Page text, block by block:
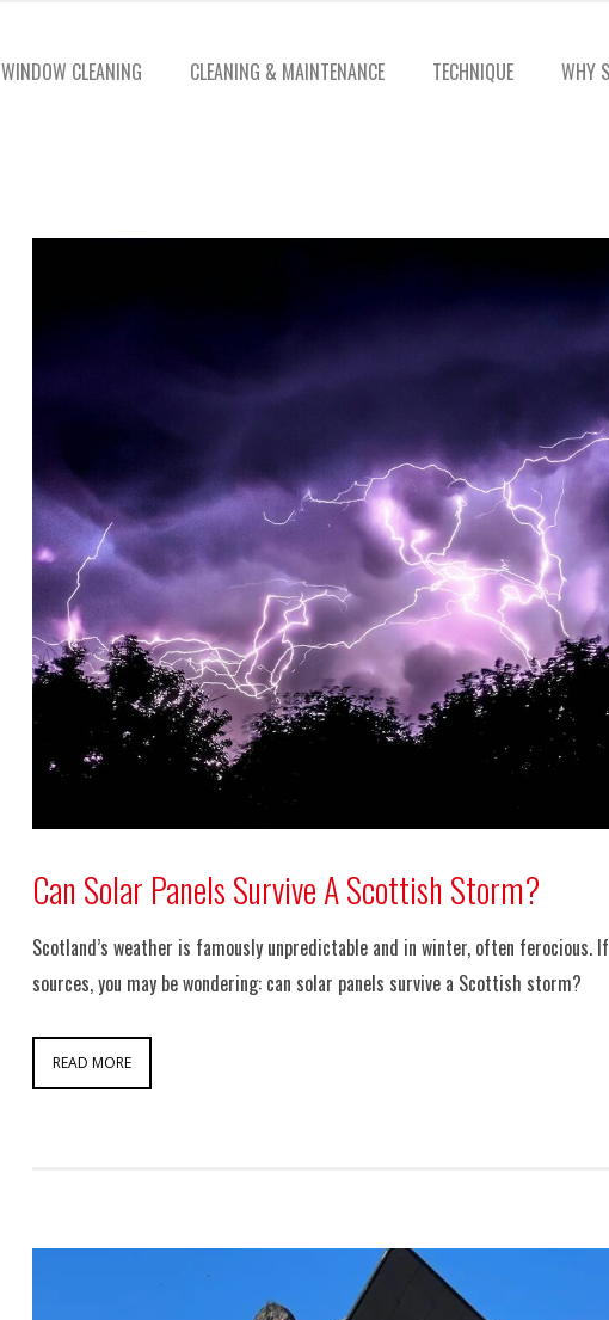
WINDOW CLEANING CLEANING & MAINTENANCE TECHNIQUE WHY
Can Solar Panels Survive A Scottish Storm?
Scotland’s weather is famously unpredictable and in winter, often ferocious.
sources, you may be wondering: can solar panels survive a Scottish storm?
READ MORE